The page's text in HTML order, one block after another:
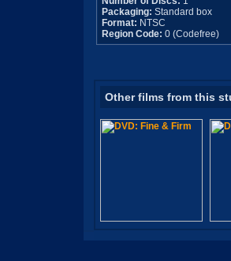
Packaging: Standard box
Format: NTSC
Region Code: 0 (Codefree)
Other films from this